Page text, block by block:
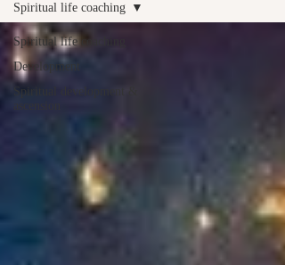
Spiritual life coaching
Development
Spiritual development &
Spiritual life coaching